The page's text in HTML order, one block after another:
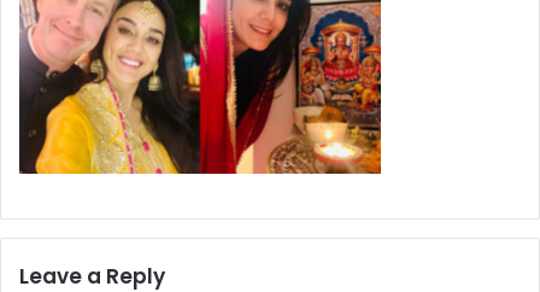
Leave a Reply